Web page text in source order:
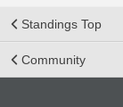
Standings Top
Community